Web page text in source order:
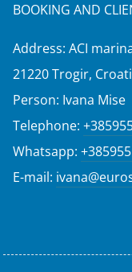
BOOKING AND
Address: ACI
21220 Trogir,
Person: Ivana Mise
Telephone:
Whatsapp:
E-mail: